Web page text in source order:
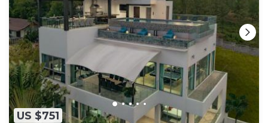
US $751